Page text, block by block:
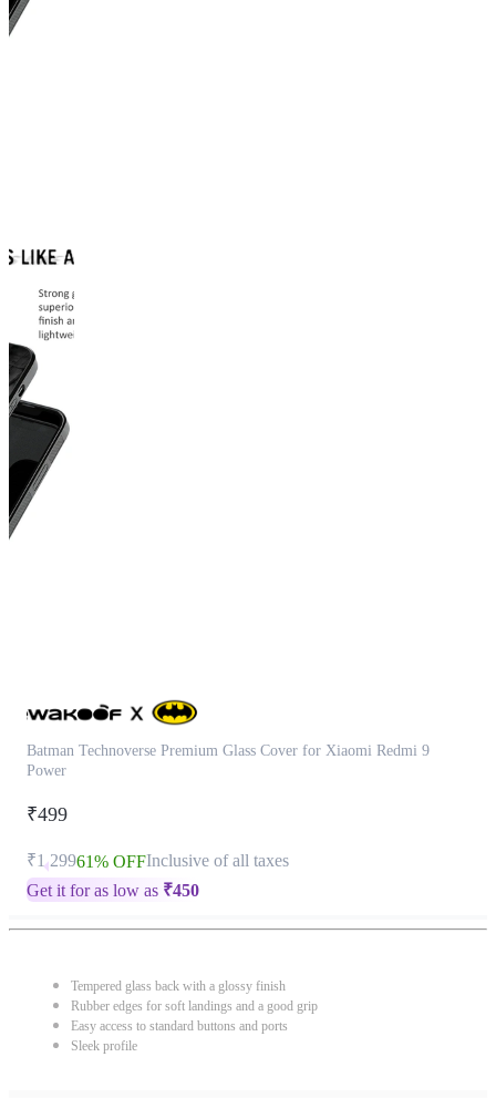
Batman Technoverse Premium Glass Cover for Xiaomi Redmi 9
Power
₹499
₹1,29961% OFFInclusive of all taxes
Get it for as low as ₹450
Tempered glass back with a glossy finish
Rubber edges for soft landings and a good grip
Easy access to standard buttons and ports
Sleek profile